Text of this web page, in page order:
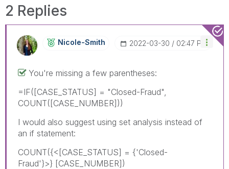
2 Replies
Nicole-Smith ‎2022-03-30 02:47 PM
You're missing a few parentheses:
=IF([CASE_STATUS] = "Closed-Fraud",
COUNT([CASE_NUMBER]))
I would also suggest using set analysis instead of
an if statement:
COUNT({< [CASE_STATUS] = {'Closed-
Fraud'}>} [CASE_NUMBER])